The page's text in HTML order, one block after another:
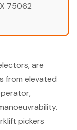
75062
are
from elevated
pickers